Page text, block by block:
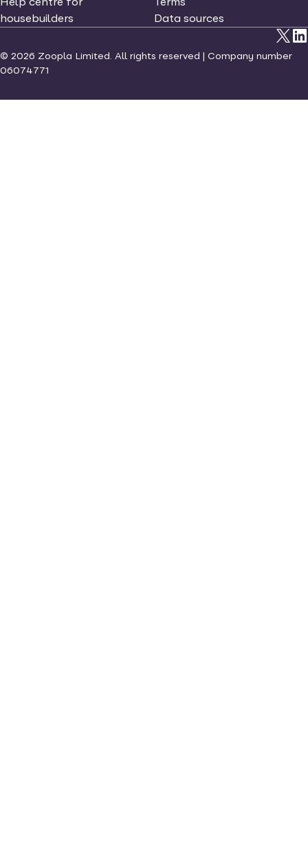
housebuilders
Data sources
© 2026 Zoopla Limited. All rights reserved | Company number
06074771